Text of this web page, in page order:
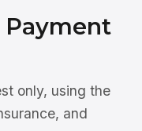
only, using the
and